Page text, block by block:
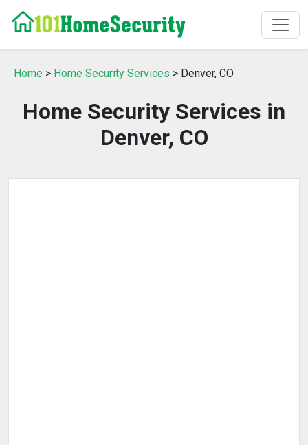
Home > Home Security Services > Denver, CO
Home Security Services in
Denver, CO